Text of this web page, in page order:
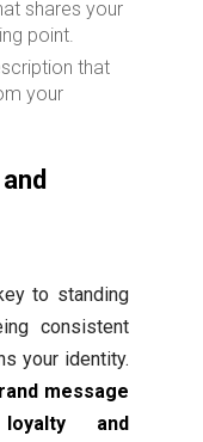
shares your
point.
that
your
to standing
consistent
your identity.
message
and